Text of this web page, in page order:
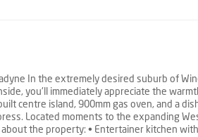
In the extremely desired suburb of
you'll immediately appreciate the
centre island, 900mm gas oven, and a
Located moments to the expanding
the property: • Entertainer kitchen